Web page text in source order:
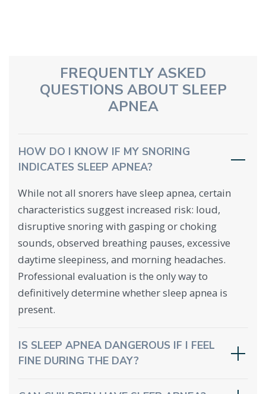
FREQUENTLY ASKED
QUESTIONS ABOUT SLEEP
APNEA
HOW DO I KNOW IF MY SNORING
INDICATES SLEEP APNEA?
While not all snorers have sleep apnea, certain
characteristics suggest increased risk: loud,
disruptive snoring with gasping or choking
sounds, observed breathing pauses, excessive
daytime sleepiness, and morning headaches.
Professional evaluation is the only way to
definitively determine whether sleep apnea is
present.
IS SLEEP APNEA DANGEROUS IF I FEEL
FINE DURING THE DAY?